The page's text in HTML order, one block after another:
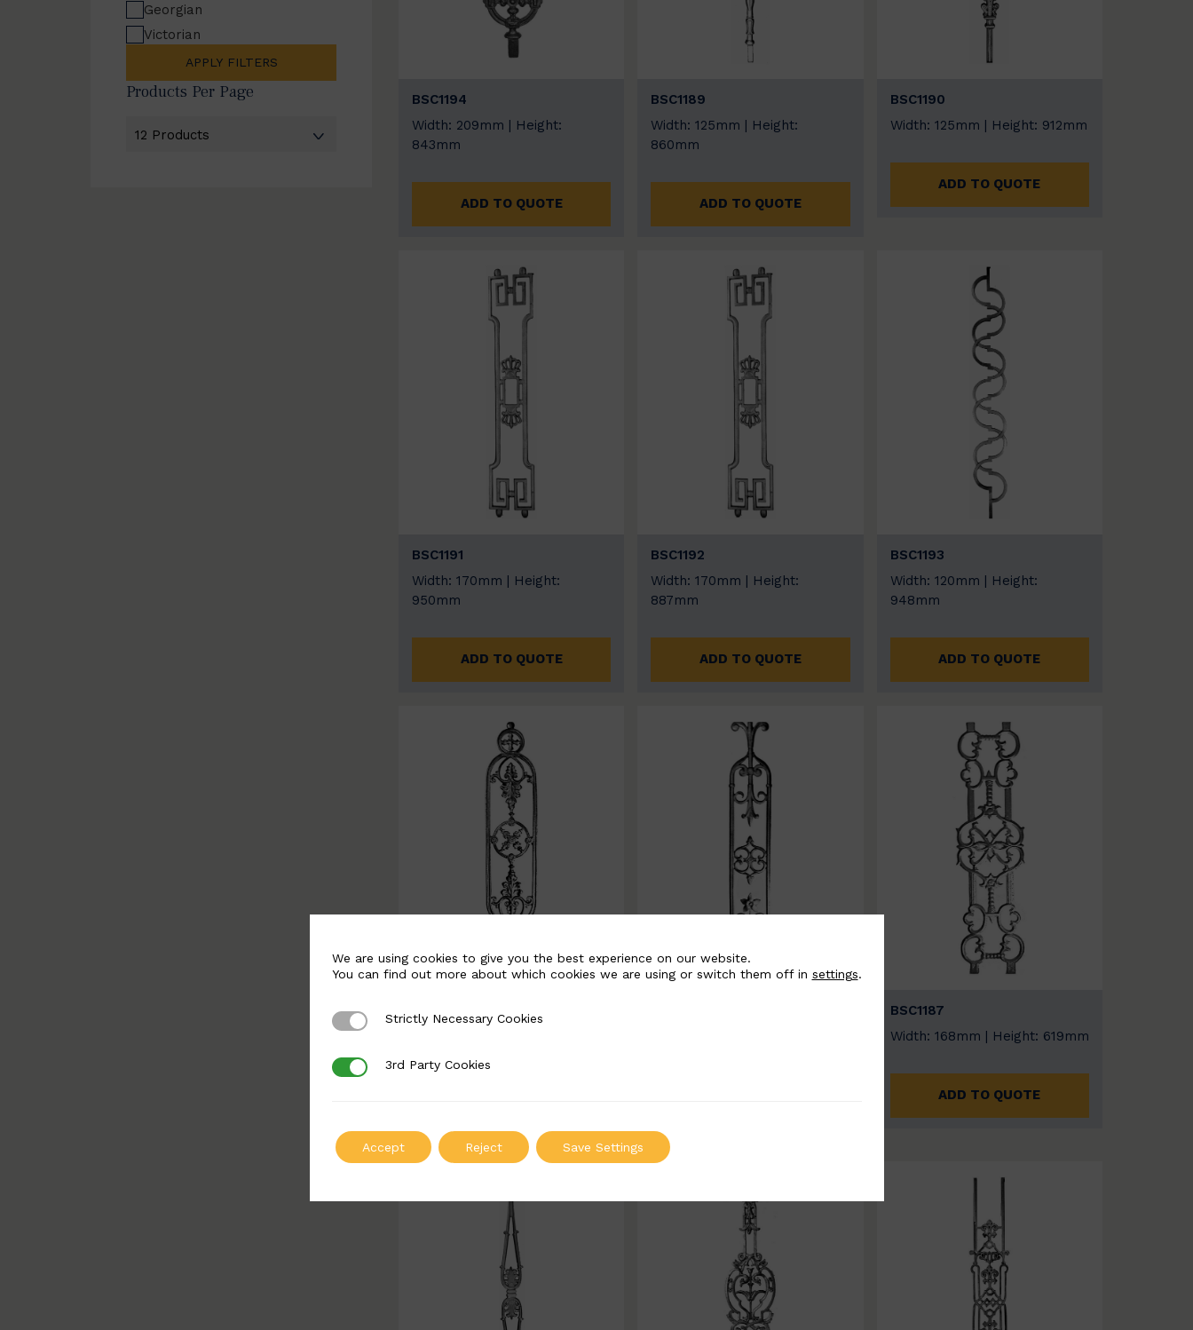
Georgian
Victorian
APPLY FILTERS
Products Per Page
BSC1194
Width: 209mm | Height:
843mm
ADD TO QUOTE
BSC1189
Width: 125mm | Height:
860mm
ADD TO QUOTE
BSC1190
Width: 125mm | Height: 912mm
ADD TO QUOTE
BSC1191
Width: 170mm | Height:
950mm
ADD TO QUOTE
BSC1192
Width: 170mm | Height:
887mm
ADD TO QUOTE
BSC1193
Width: 120mm | Height:
948mm
ADD TO QUOTE
BSC1185
BSC1187
Width: 168mm | Height: 619mm
ADD TO QUOTE
We are using cookies to give you the best experience on our website.
You can find out more about which cookies we are using or switch them off in settings.
Strictly Necessary Cookies
Strictly Necessary Cookies
3rd Party Cookies
3rd Party Cookies
Accept Reject Save Settings